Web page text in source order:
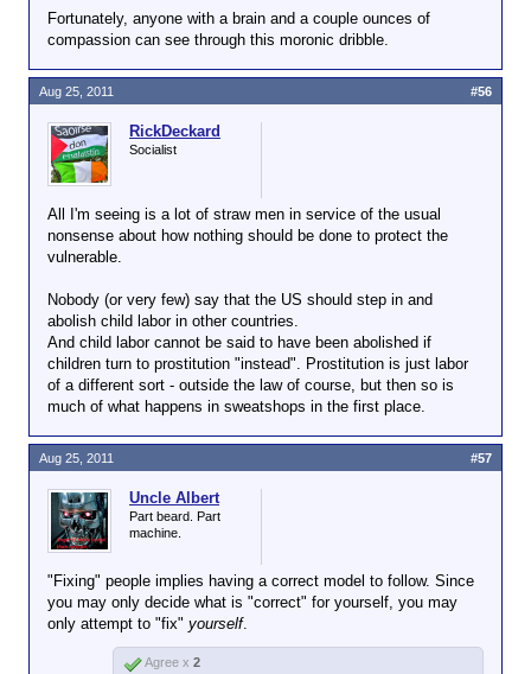
option (1) and think they're doing the children a
favor.
Fortunately, anyone with a brain and a couple ounces of
compassion can see through this moronic dribble.
RickDeckard
Socialist
All I'm seeing is a lot of straw men in service of the usual
nonsense about how nothing should be done to protect the
vulnerable.
Nobody (or very few) say that the US should step in and
abolish child labor in other countries.
And child labor cannot be said to have been abolished if
children turn to prostitution "instead". Prostitution is just labor
of a different sort - outside the law of course, but then so is
much of what happens in sweatshops in the first place.
Aug 25, 2011 #56
Uncle Albert
Part beard. Part
machine.
"Fixing" people implies having a correct model to follow. Since
you may only decide what is "correct" for yourself, you may
only attempt to "fix" yourself.
Aug 25, 2011 #57
Agree x 2